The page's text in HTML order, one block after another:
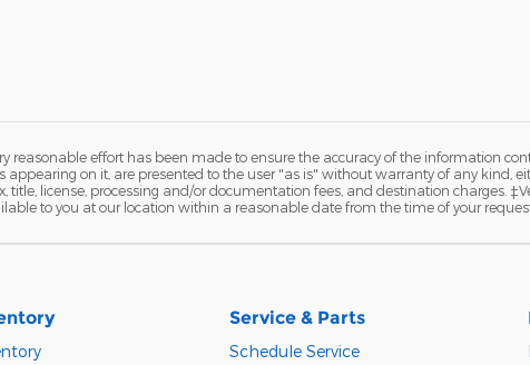
reasonable effort has been made to ensure the accuracy of the information
appearing on it, are presented to the user "as is" without warranty of any kind,
title, license, processing and/or documentation fees, and destination charges.
to you at our location within a reasonable date from the time of your
Service & Parts
Schedule Service